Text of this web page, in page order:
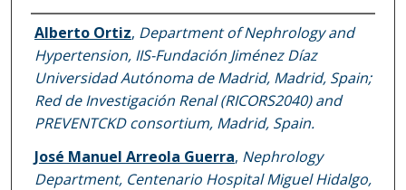
Authors
Alberto Ortiz, Department of Nephrology and
Hypertension, IIS-Fundación Jiménez Díaz
Universidad Autónoma de Madrid, Madrid, Spain;
Red de Investigación Renal (RICORS2040) and
PREVENTCKD consortium, Madrid, Spain.
José Manuel Arreola Guerra, Nephrology
Department, Centenario Hospital Miguel Hidalgo,